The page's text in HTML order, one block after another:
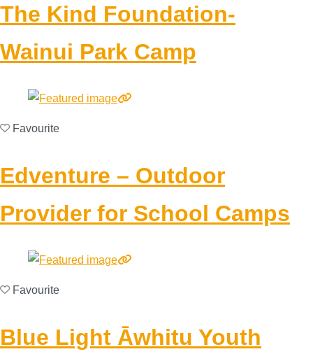
The Kind Foundation-
Wainui Park Camp
Favourite
Edventure – Outdoor
Provider for School Camps
Favourite
Blue Light Āwhitu Youth